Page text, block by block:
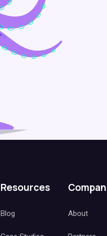
Resources
Blog About